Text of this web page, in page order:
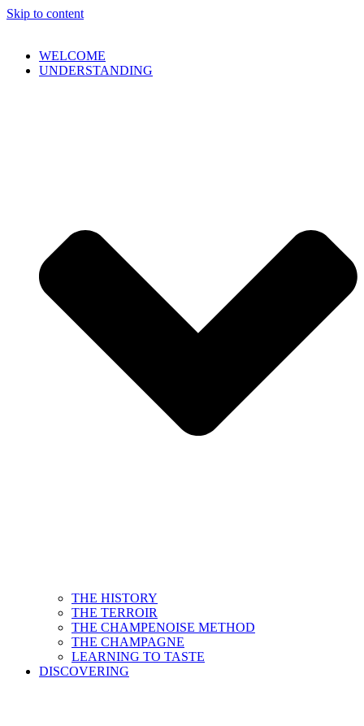
Skip to content
WELCOME
UNDERSTANDING
THE HISTORY
THE TERROIR
THE CHAMPENOISE METHOD
THE CHAMPAGNE
LEARNING TO TASTE
DISCOVERING